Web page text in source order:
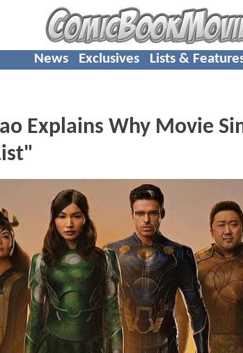
News Exclusives Lists &
Explains Why Movie